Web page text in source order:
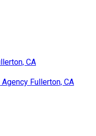
CA
Fullerton, CA